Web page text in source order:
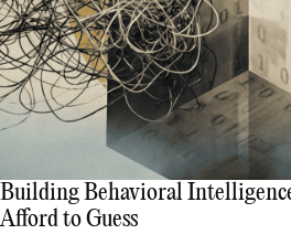
Building Behavioral
Afford to Guess